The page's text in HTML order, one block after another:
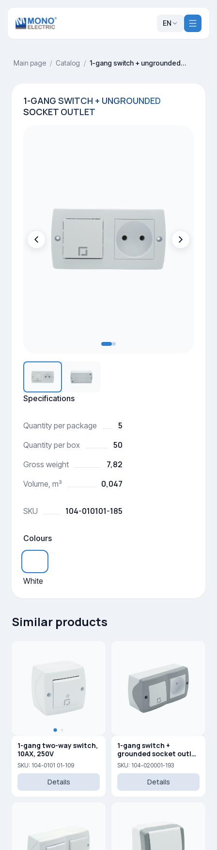
EN
Main page / Catalog / 1-gang switch + ungrounded socket outlet
1-GANG SWITCH + UNGROUNDED
SOCKET OUTLET
Specifications
Quantity per package 5
Quantity per box 50
Gross weight 7,82
Volume, m³ 0,047
SKU 104-010101-185
Colours
White
Similar products
1-gang two-way switch,
10AX, 250V
SKU: 104-0101 01-109
Details
1-gang switch +
grounded socket outlet
with child protection
SKU: 104-020001-193
Details